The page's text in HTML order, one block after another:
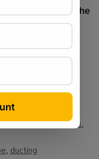
this browser for the
/ Kits & Combos,
,ducting